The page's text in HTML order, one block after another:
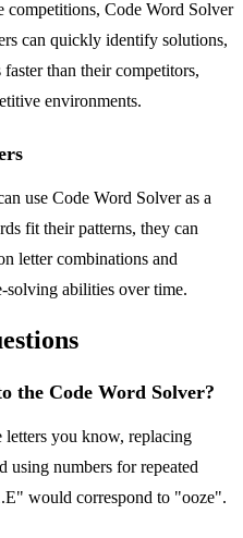
competitions, Code Word Solver
can quickly identify solutions,
than their competitors,
environments.
use Code Word Solver as a
fit their patterns, they can
letter combinations and
solving abilities over time.
the Code Word Solver?
letters you know, replacing
numbers for repeated
would correspond to "ooze".